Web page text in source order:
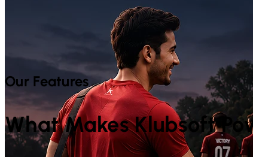
Our Features
What Makes Klubsoft